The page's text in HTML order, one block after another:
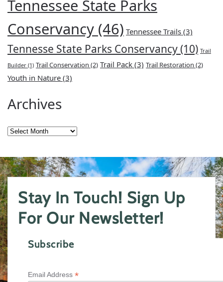
Tennessee State Parks
Conservancy (46) Tennessee Trails (3)
Tennesse State Parks Conservancy(10) Trail
Builder (1) Trail Conservation (2) Trail Pack (3) Trail Restoration (2)
Youth in Nature (3)
Archives
Archives
Stay In Touch! Sign Up
For Our Newsletter!
Subscribe
Email Address *